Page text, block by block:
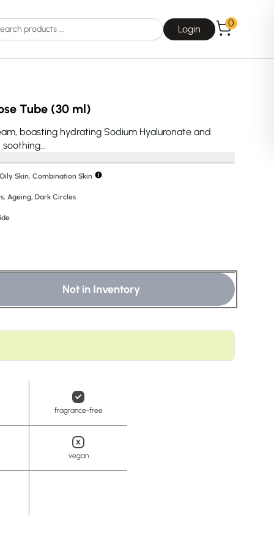
Login
0
La Roche-Posay
Tube (30 ml)
boasting hydrating Sodium Hyaluronate and
Skin, Combination Skin
, Ageing, Dark Circles
Not in Inventory
fragrance-free
vegan